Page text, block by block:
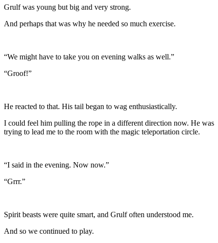
Grulf was young but big and very strong.
And perhaps that was why he needed so much exercise.
“We might have to take you on evening walks as well.”
“Groof!”
He reacted to that. His tail began to wag enthusiastically.
I could feel him pulling the rope in a different direction now. He was
trying to lead me to the room with the magic teleportation circle.
“I said in the evening. Now now.”
“Grrr.”
Spirit beasts were quite smart, and Grulf often understood me.
And so we continued to play.